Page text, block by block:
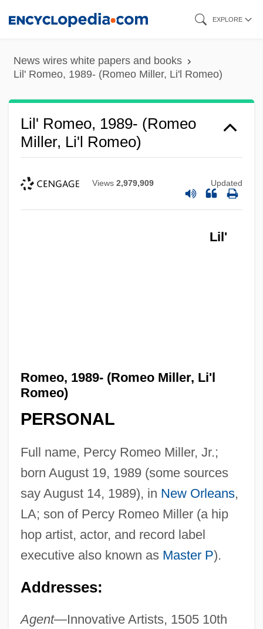
content
EXPLORE
News wires white papers and books
Lil' Romeo, 1989- (Romeo Miller, Li'l Romeo)
Lil' Romeo, 1989- (Romeo
Miller, Li'l Romeo)
Views 2,979,909 Updated
Lil'
Romeo, 1989- (Romeo Miller, Li'l
Romeo)
PERSONAL
Full name, Percy Romeo Miller, Jr.;
born August 19, 1989 (some sources
say August 14, 1989), in New Orleans,
LA; son of Percy Romeo Miller (a hip
hop artist, actor, and record label
executive also known as Master P).
Addresses:
Agent—Innovative Artists, 1505 10th